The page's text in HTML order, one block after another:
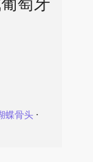
萄牙
蝶骨头⋅